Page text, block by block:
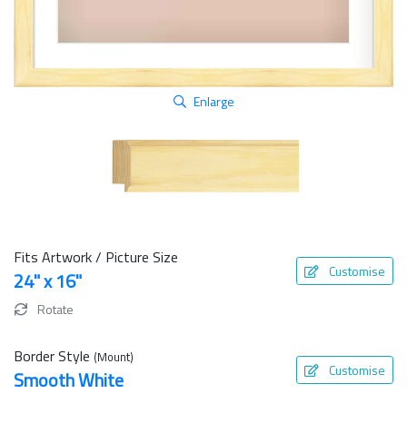
Enlarge
Fits Artwork / Picture Size
24" x 16" Customise
Rotate
Border Style (Mount)
Smooth White Customise